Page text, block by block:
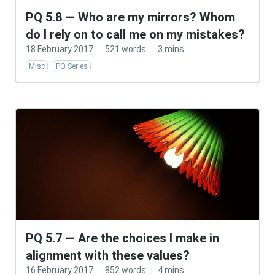
PQ 5.8 — Who are my mirrors? Whom
do I rely on to call me on my mistakes?
18 February 2017 · 521 words · 3 mins
Misc PQ Series
PQ 5.7 — Are the choices I make in
alignment with these values?
16 February 2017 · 852 words · 4 mins